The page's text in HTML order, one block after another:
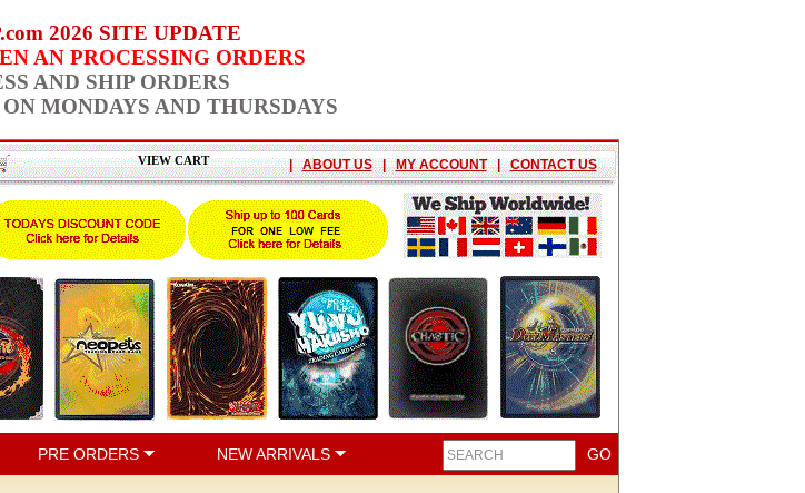
2026 SITE UPDATE
AN PROCESSING ORDERS
AND SHIP ORDERS
MONDAYS AND THURSDAYS
VIEW CART | ABOUT US | MY ACCOUNT | CONTACT US
PRE ORDERS NEW ARRIVALS